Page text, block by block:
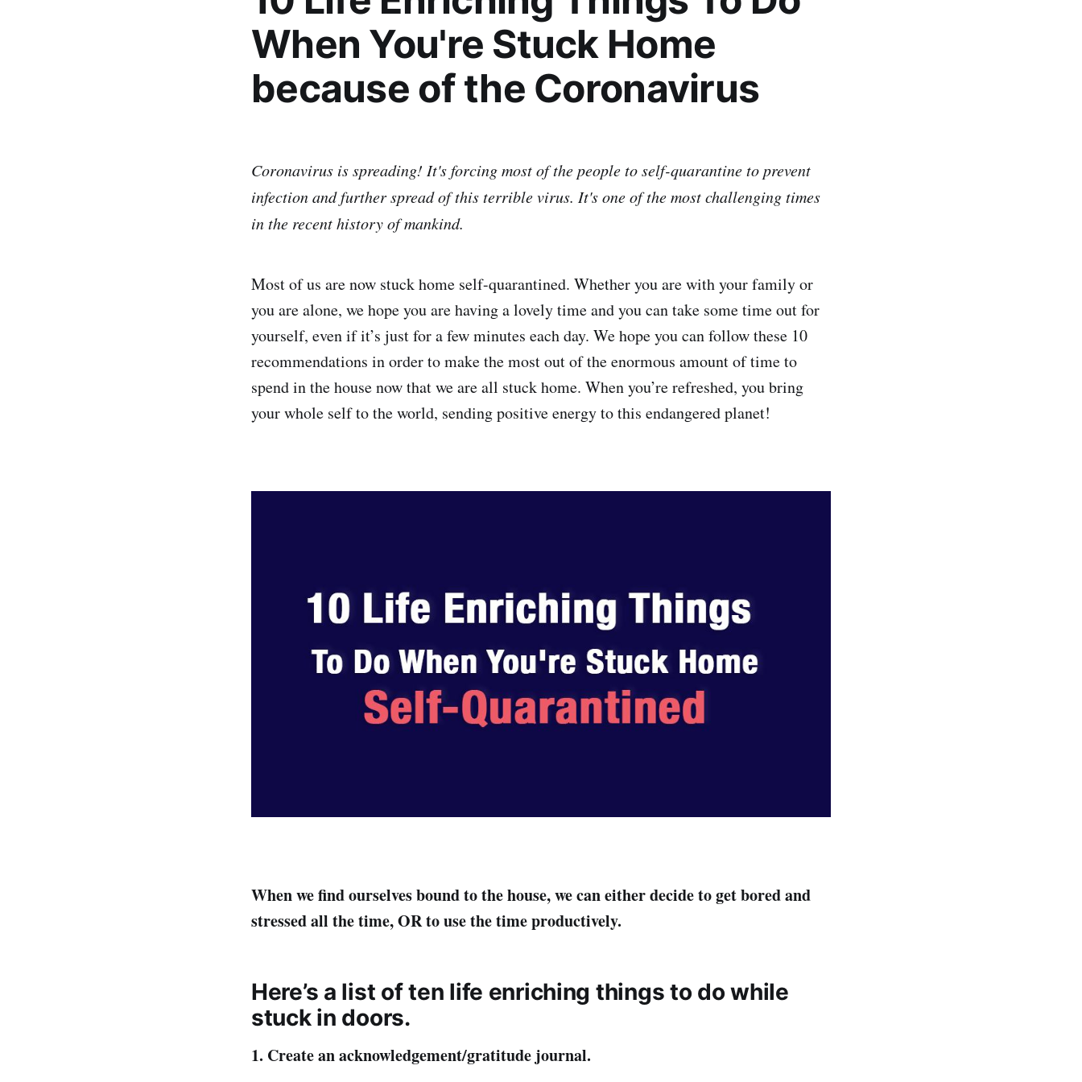
When You're Stuck Home
because of the Coronavirus
Coronavirus is spreading! It's forcing most of the people to self-quarantine to prevent
infection and further spread of this terrible virus. It's one of the most challenging times
in the recent history of mankind.
Most of us are now stuck home self-quarantined. Whether you are with your family or
you are alone, we hope you are having a lovely time and you can take some time out for
yourself, even if it’s just for a few minutes each day. We hope you can follow these 10
recommendations in order to make the most out of the enormous amount of time to
spend in the house now that we are all stuck home. When you’re refreshed, you bring
your whole self to the world, sending positive energy to this endangered planet!
When we find ourselves bound to the house, we can either decide to get bored and
stressed all the time, OR to use the time productively.
Here’s a list of ten life enriching things to do while
stuck in doors.
1. Create an acknowledgement/gratitude journal.